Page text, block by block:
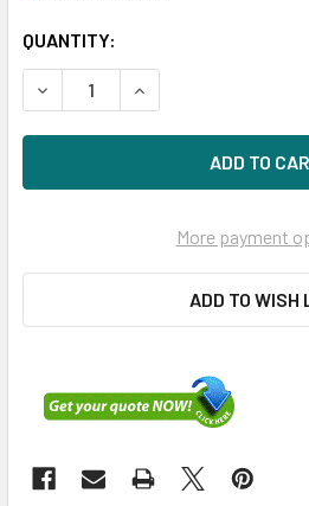
QUANTITY:
DECREASE QUANTITY OF HPE
INCREASE
More payment
ADD TO WISH